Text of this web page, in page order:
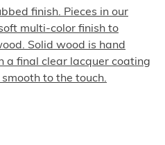
finish. Pieces in our
multi-color finish to
Solid wood is hand
a final clear lacquer coating
to the touch.